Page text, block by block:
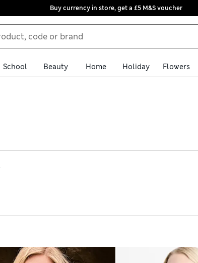
Buy currency in store, get a £5 M&S voucher
School Beauty Home Holiday Flowers
or stretchy jersey options. We also have backless